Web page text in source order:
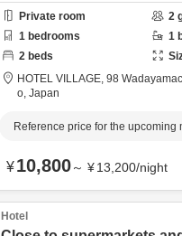
Private room
2
1 bedrooms 1
2 beds
HOTEL VILLAGE, 98
o, Japan
Reference price for the upcoming
¥10,800～ ¥13,200/night
Hotel